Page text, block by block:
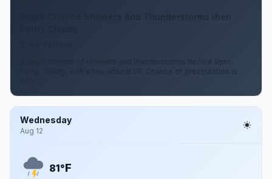
A slight chance of showers and thunderstorms before 9pm.
Partly cloudy, with a low around 59. Chance of precipitation is
Wednesday
Aug 12
81°F